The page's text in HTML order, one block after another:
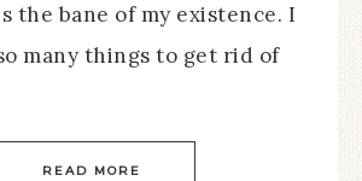
the bane of my existence. I
many things to get rid of
READ MORE